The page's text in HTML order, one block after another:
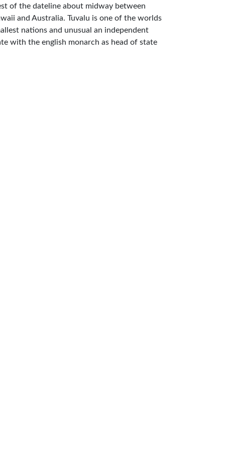
of the dateline about midway between
and Australia. Tuvalu is one of the worlds
nations and unusual an independent
with the english monarch as head of state